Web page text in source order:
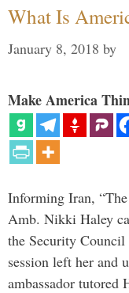
What Is
January 8, 2018 by
Make America
Informing Iran,
Amb. Nikki Haley
the Security
session left her and
ambassador tutored